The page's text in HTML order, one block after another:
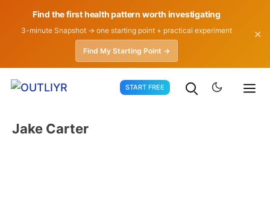
Find the first health pattern worth investigating
3-minute Snapshot → one starting point + practical experiment
Find My Starting Point →
✕
START FREE
Jake Carter